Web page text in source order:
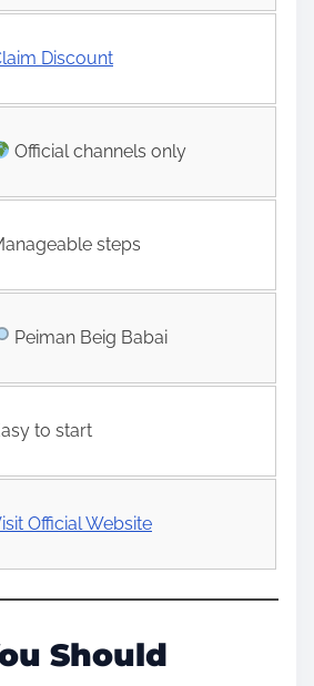
Discount
Official channels only
steps
Peiman Beig Babai
to start
Official Website
Should